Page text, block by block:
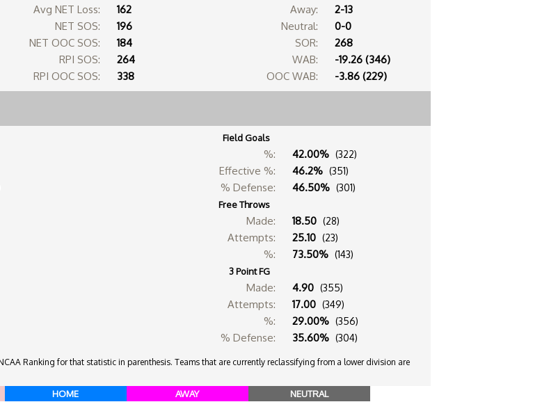
Avg NET Loss:
162
NET SOS:
196
NET OOC SOS:
184
RPI SOS:
264
RPI OOC SOS:
338
Away:
2-13
Neutral:
0-0
SOR:
268
WAB:
-19.26 (346)
OOC WAB:
-3.86 (229)
Field Goals
%: 42.00% (322)
Effective %: 46.2% (351)
% Defense: 46.50% (301)
Free Throws
Made: 18.50 (28)
Attempts: 25.10 (23)
%: 73.50% (143)
3 Point FG
Made: 4.90 (355)
Attempts: 17.00 (349)
%: 29.00% (356)
% Defense: 35.60% (304)
Ranking for that statistic in parenthesis. Teams that are currently reclassifying from a lower division are
HOME AWAY NEUTRAL